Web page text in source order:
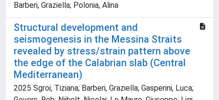
Barberi, Graziella; Polonia, Alina
Structural development and
seismogenesis in the Messina Straits
revealed by stress/strain pattern above
the edge of the Calabrian slab (Central
Mediterranean)
2025 Sgroi, Tiziana; Barberi, Graziella; Gasperini, Luca;